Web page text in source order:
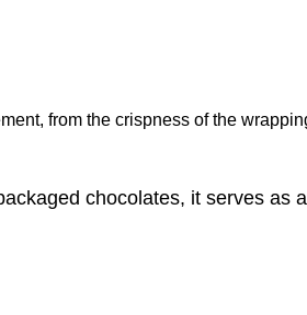
from the crispness of the
chocolates, it serves as